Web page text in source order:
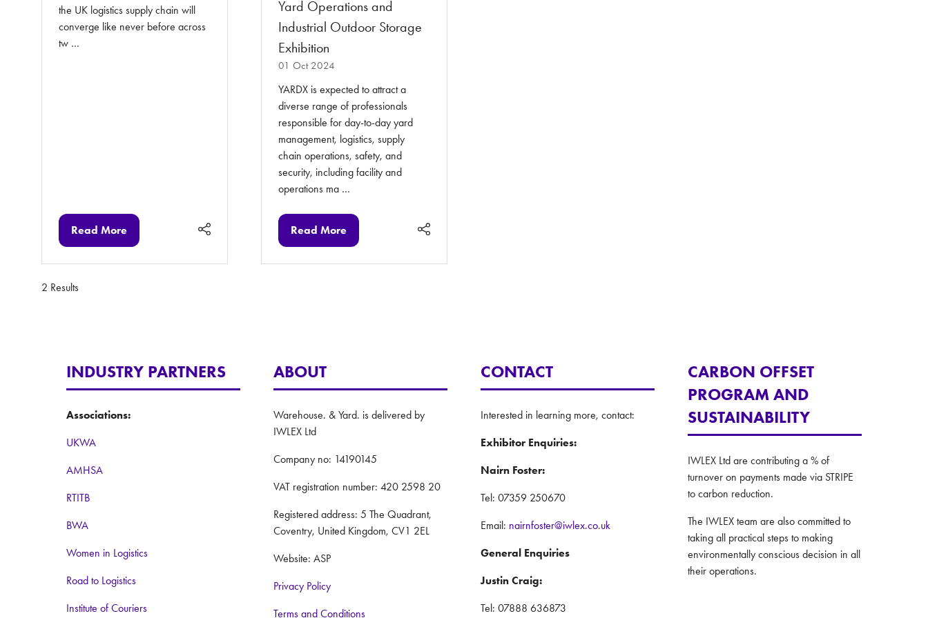
the UK logistics supply chain will
converge like never before across
tw …
Read More
(opens
new
Yard Operations and
Industrial Outdoor Storage
Exhibition
01 Oct 2024
YARDX is expected to attract a
diverse range of professionals
responsible for day-to-day yard
management, logistics, supply
chain operations, safety, and
security, including facility and
operations ma …
Read More
(opens
2 Results
INDUSTRY PARTNERS
Associations:
UKWA
AMHSA
RTITB
BWA
Women in Logistics
Road to Logistics
Institute of Couriers
ABOUT
Warehouse. & Yard. is delivered by
IWLEX Ltd
Company no: 14190145
VAT registration number: 420 2598 20
Registered address: 5 The Quadrant,
Coventry, United Kingdom, CV1 2EL
Website: ASP
Privacy Policy
Terms and Conditions
CONTACT
Interested in learning more, contact:
Exhibitor Enquiries:
Nairn Foster:
Tel: 07359 250670
Email: nairnfoster@iwlex.co.uk
General Enquiries
Justin Craig:
Tel: 07888 636873
CARBON OFFSET
PROGRAM AND
SUSTAINABILITY
IWLEX Ltd are contributing a % of
turnover on payments made via STRIPE
to carbon reduction.
The IWLEX team are also committed to
taking all practical steps to making
environmentally conscious decision in all
their operations.